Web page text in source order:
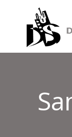
contenido